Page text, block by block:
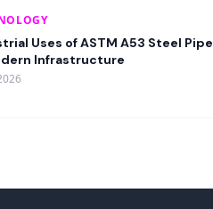
Uses of ASTM A53 Steel Pipe
Infrastructure